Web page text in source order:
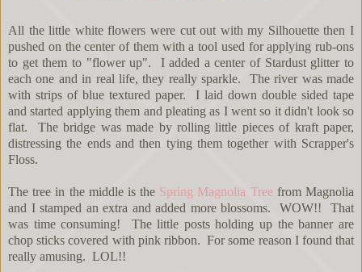
All the little white flowers were cut out with my Silhouette then I
pushed on the center of them with a tool used for applying rub-ons
to get them to "flower up". I added a center of Stardust glitter to
each one and in real life, they really sparkle. The river was made
with strips of blue textured paper. I laid down double sided tape
and started applying them and pleating as I went so it didn't look so
flat. The bridge was made by rolling little pieces of kraft paper,
distressing the ends and then tying them together with Scrapper's
Floss.
The tree in the middle is the Spring Magnolia Treefrom Magnolia
and I stamped an extra and added more blossoms. WOW!! That
was time consuming! The little posts holding up the banner are
chop sticks covered with pink ribbon. For some reason I found that
really amusing. LOL!!